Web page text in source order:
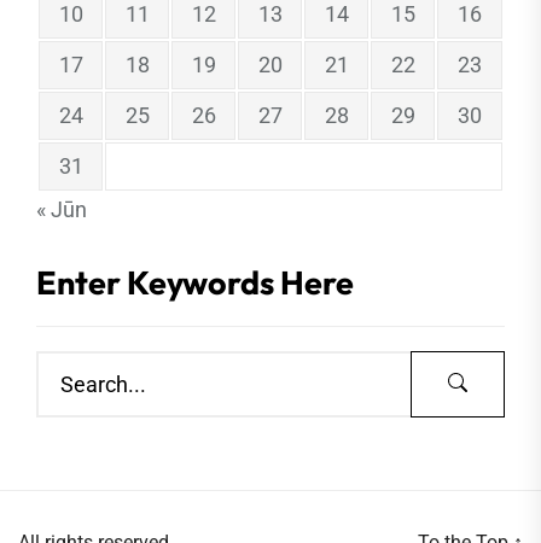
10
11 12 13 14 15
16
17
18 19 20 21 22
23
24
25 26 27 28 29
30
31
« Jūn
Enter Keywords Here